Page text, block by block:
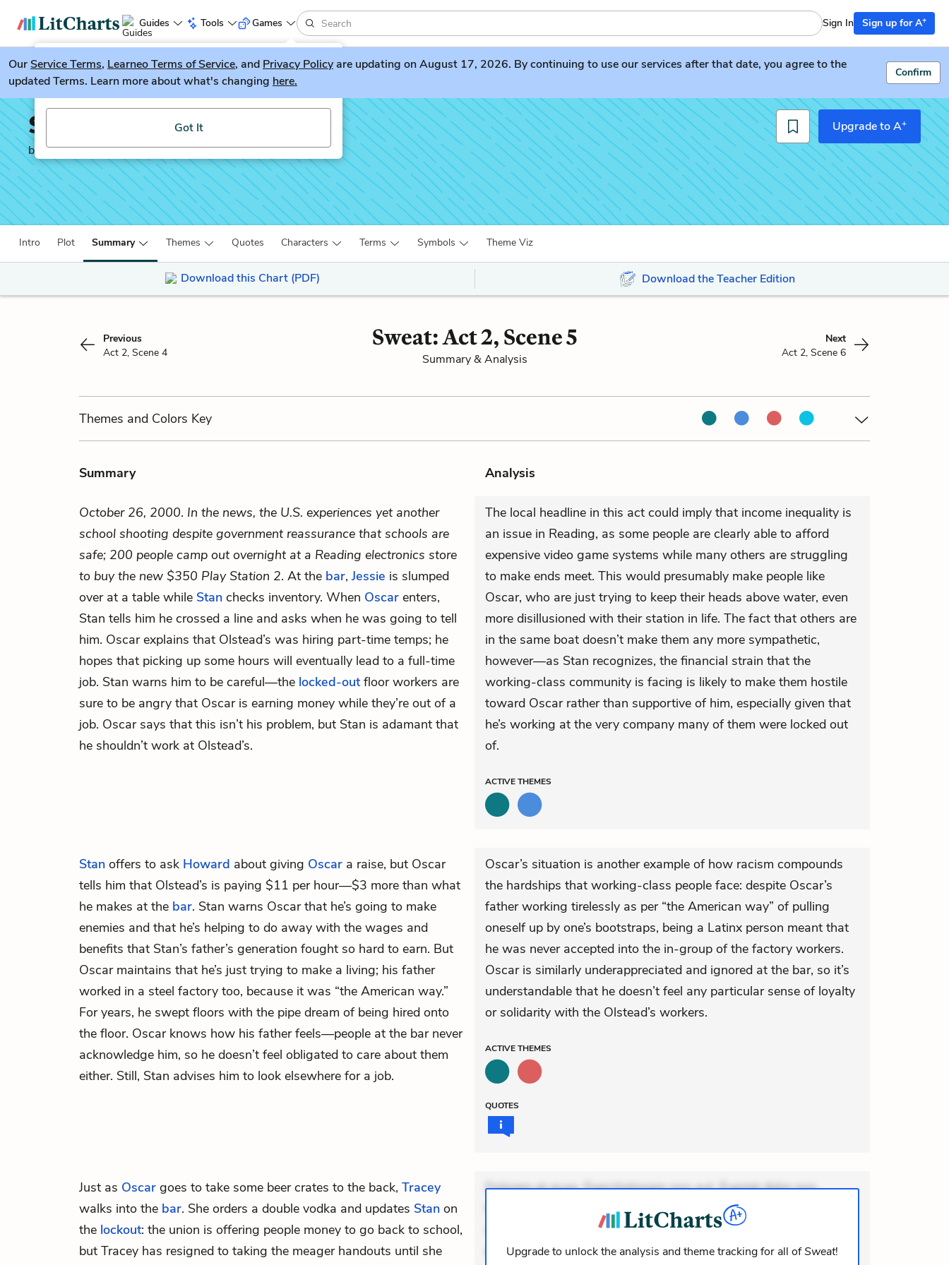
Guides Tools
LitGuesser New
Try our new literature game, LitGuesser!
Got It
Games Sign In Sign up for A+
OurService Terms, Learneo Terms of Service, and Privacy Policyare updating on August 17, 2026. By continuing to use our services after that date, you agree to the
updated Terms. Learn more about what's changing here.
Confirm
Sweat
by Lynn Nottage
Upgrade to A+
Intro Plot Summary Themes Quotes Characters Terms Symbols Theme Viz
Download this Chart (PDF) Download the Teacher Edition
Previous
Act 2, Scene 4
Sweat: Act 2, Scene 5
Summary & Analysis
Next
Act 2, Scene 6
Themes and Colors Key
Summary Analysis
October 26, 2000. In the news, the U.S. experiences yet another
school shooting despite government reassurance that schools are
safe; 200 people camp out overnight at a Reading electronics store
to buy the new $350 Play Station 2. At the bar, Jessie is slumped
over at a table while Stan checks inventory. When Oscar enters,
Stan tells him he crossed a line and asks when he was going to tell
him. Oscar explains that Olstead’s was hiring part-time temps; he
hopes that picking up some hours will eventually lead to a full-time
job. Stan warns him to be careful—the locked-outfloor workers are
sure to be angry that Oscar is earning money while they’re out of a
job. Oscar says that this isn’t his problem, but Stan is adamant that
he shouldn’t work at Olstead’s.
The local headline in this act could imply that income inequality is
an issue in Reading, as some people are clearly able to afford
expensive video game systems while many others are struggling
to make ends meet. This would presumably make people like
Oscar, who are just trying to keep their heads above water, even
more disillusioned with their station in life. The fact that others are
in the same boat doesn’t make them any more sympathetic,
however—as Stan recognizes, the financial strain that the
working-class community is facing is likely to make them hostile
toward Oscar rather than supportive of him, especially given that
he’s working at the very company many of them were locked out
of.
ACTIVETHEMES
Stan offers to ask Howard about giving Oscar a raise, but Oscar
tells him that Olstead’s is paying $11 per hour—$3 more than what
he makes at the bar. Stan warns Oscar that he’s going to make
enemies and that he’s helping to do away with the wages and
benefits that Stan’s father’s generation fought so hard to earn. But
Oscar maintains that he’s just trying to make a living; his father
worked in a steel factory too, because it was “the American way.”
For years, he swept floors with the pipe dream of being hired onto
the floor. Oscar knows how his father feels—people at the bar never
acknowledge him, so he doesn’t feel obligated to care about them
either. Still, Stan advises him to look elsewhere for a job.
Oscar’s situation is another example of how racism compounds
the hardships that working-class people face: despite Oscar’s
father working tirelessly as per “the American way” of pulling
oneself up by one’s bootstraps, being a Latinx person meant that
he was never accepted into the in-group of the factory workers.
Oscar is similarly underappreciated and ignored at the bar, so it’s
understandable that he doesn’t feel any particular sense of loyalty
or solidarity with the Olstead’s workers.
ACTIVETHEMES
QUOTES
Just as Oscar goes to take some beer crates to the back, Tracey
walks into the bar. She orders a double vodka and updates Stan on
the lockout: the union is offering people money to go back to school,
but Tracey has resigned to taking the meager handouts until she
Dolorem et quae. Exercitationem non aut. Eveniet dolor non.
Incidunt dolores sunt. Ad dolor at. Quia aperiam eligendi. Ut
veniam voluptatem. Aperiam consequuntur mollitia. Provident
expedita delectus. Occaecati ea suscipit. Optio ut iste. Voluptas
Upgrade to unlock the analysis and theme tracking for all ofSweat!